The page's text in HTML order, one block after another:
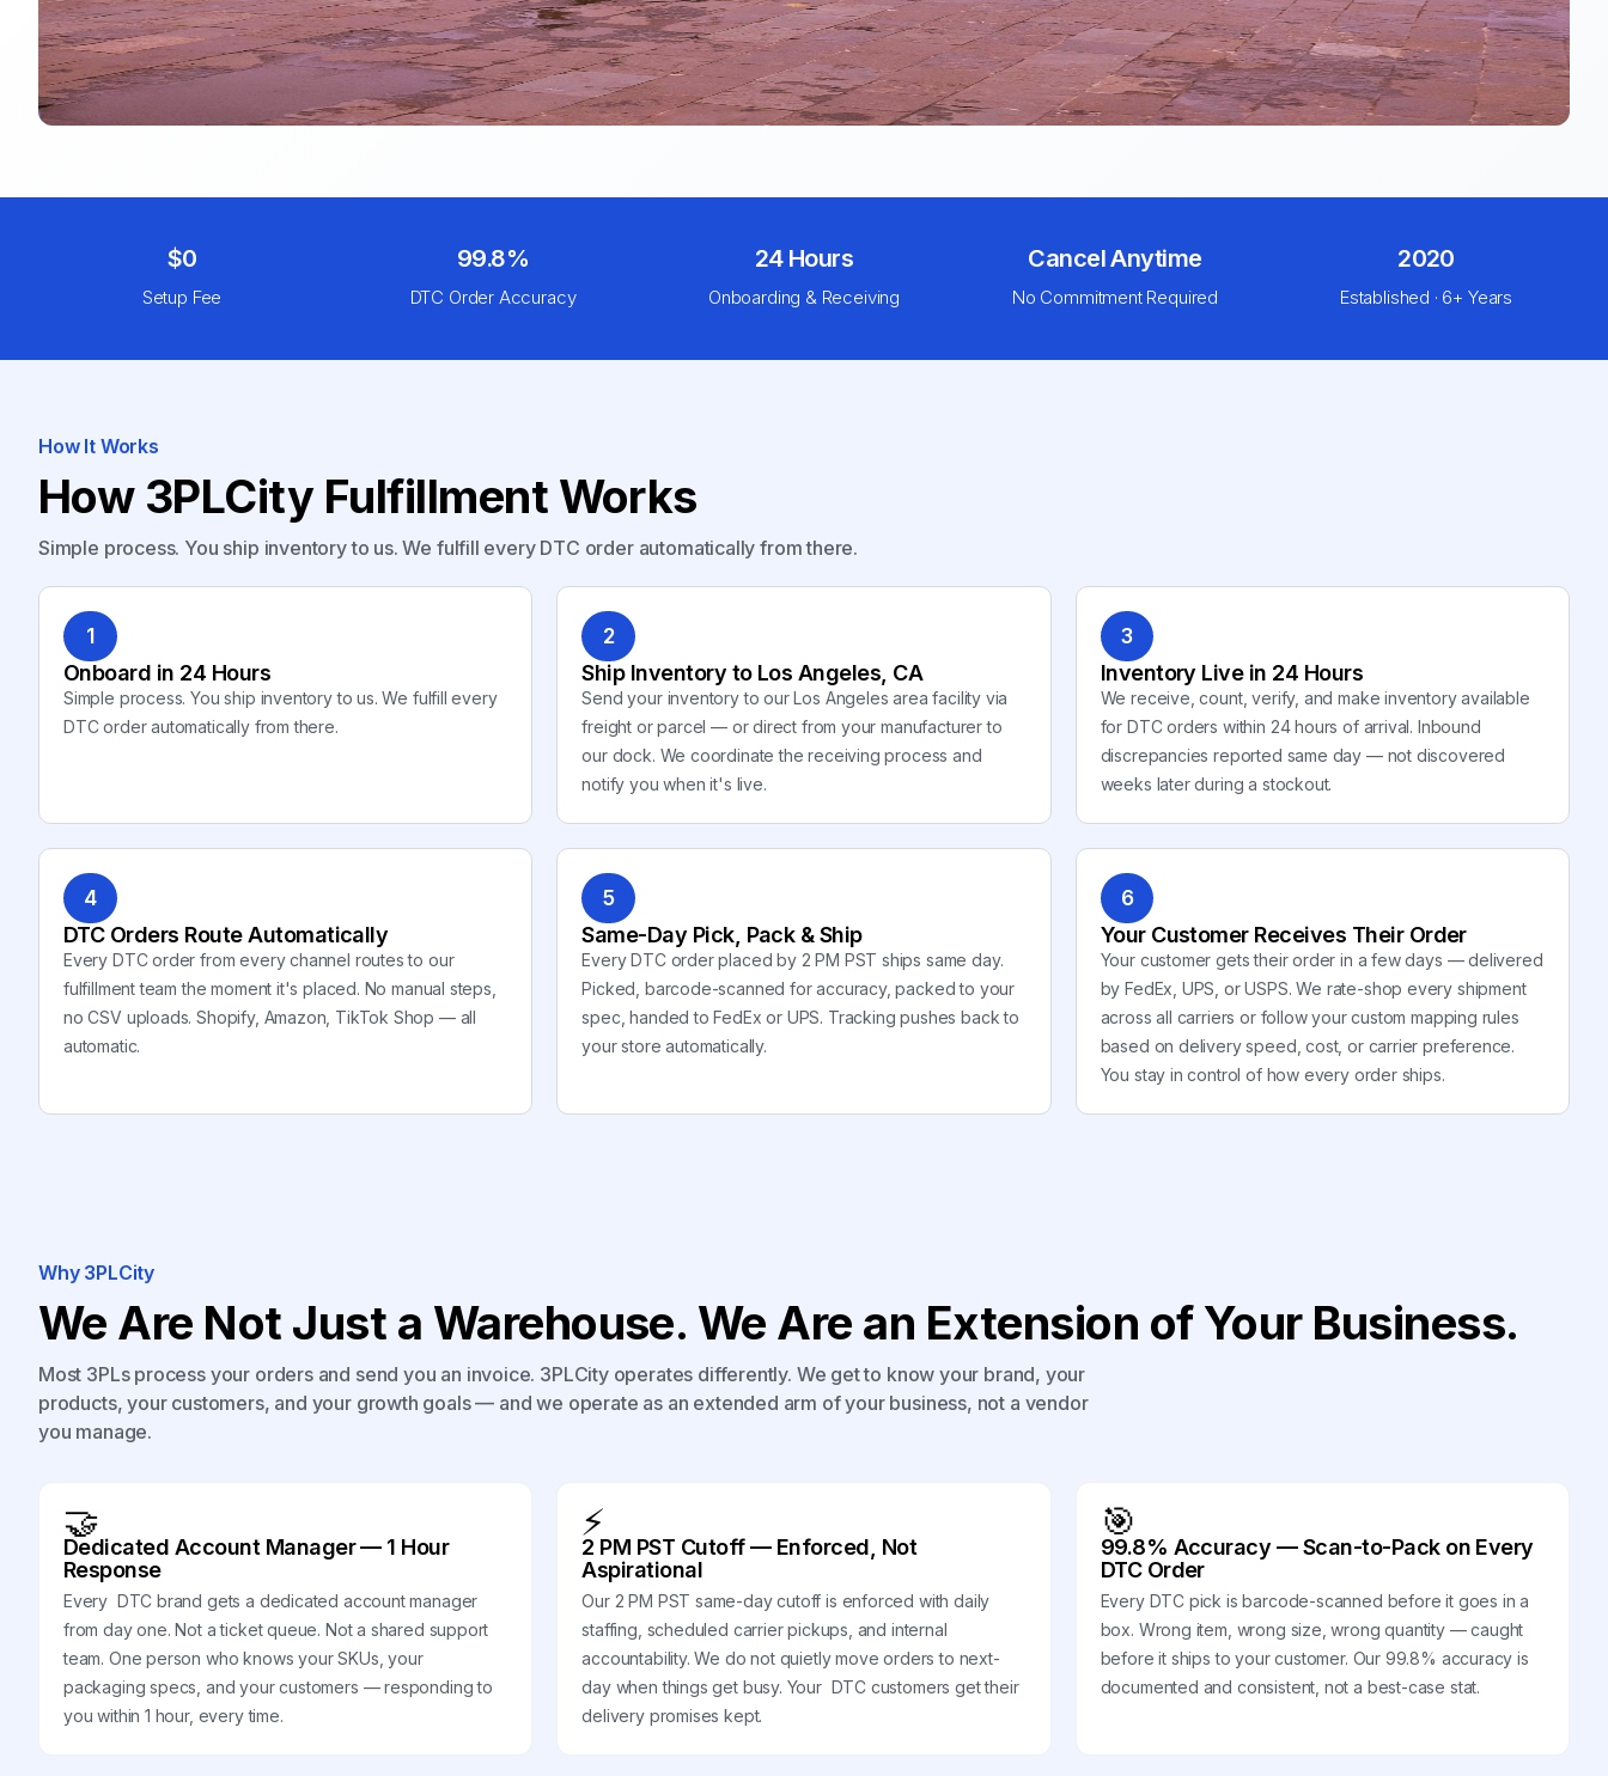
$0
Setup Fee
99.8%
DTC Order Accuracy
24 Hours
Onboarding & Receiving
Cancel Anytime
No Commitment Required
2020
Established · 6+ Years
How It Works
How 3PLCity Fulfillment Works
Simple process. You ship inventory to us. We fulfill every DTC order automatically from there.
1
Onboard in 24 Hours
Simple process. You ship inventory to us. We fulfill every
DTC order automatically from there.
2
Ship Inventory to Los Angeles, CA
Send your inventory to our Los Angeles area facility via
freight or parcel — or direct from your manufacturer to
our dock. We coordinate the receiving process and
notify you when it's live.
3
Inventory Live in 24 Hours
We receive, count, verify, and make inventory available
for DTC orders within 24 hours of arrival. Inbound
discrepancies reported same day — not discovered
weeks later during a stockout.
4
DTC Orders Route Automatically
Every DTC order from every channel routes to our
fulfillment team the moment it's placed. No manual steps,
no CSV uploads. Shopify, Amazon, TikTok Shop — all
automatic.
5
Same-Day Pick, Pack & Ship
Every DTC order placed by 2 PM PST ships same day.
Picked, barcode-scanned for accuracy, packed to your
spec, handed to FedEx or UPS. Tracking pushes back to
your store automatically.
6
Your Customer Receives Their Order
Your customer gets their order in a few days — delivered
by FedEx, UPS, or USPS. We rate-shop every shipment
across all carriers or follow your custom mapping rules
based on delivery speed, cost, or carrier preference.
You stay in control of how every order ships.
Why 3PLCity
We Are Not Just a Warehouse. We Are an Extension of Your Business.
Most 3PLs process your orders and send you an invoice. 3PLCity operates differently. We get to know your brand, your
products, your customers, and your growth goals — and we operate as an extended arm of your business, not a vendor
you manage.
🤝
Dedicated Account Manager — 1 Hour
Response
Every DTC brand gets a dedicated account manager
from day one. Not a ticket queue. Not a shared support
team. One person who knows your SKUs, your
packaging specs, and your customers — responding to
you within 1 hour, every time.
⚡
2 PM PST Cutoff — Enforced, Not
Aspirational
Our 2 PM PST same-day cutoff is enforced with daily
staffing, scheduled carrier pickups, and internal
accountability. We do not quietly move orders to next-
day when things get busy. Your DTC customers get their
delivery promises kept.
🎯
99.8% Accuracy — Scan-to-Pack on Every
DTC Order
Every DTC pick is barcode-scanned before it goes in a
box. Wrong item, wrong size, wrong quantity — caught
before it ships to your customer. Our 99.8% accuracy is
documented and consistent, not a best-case stat.